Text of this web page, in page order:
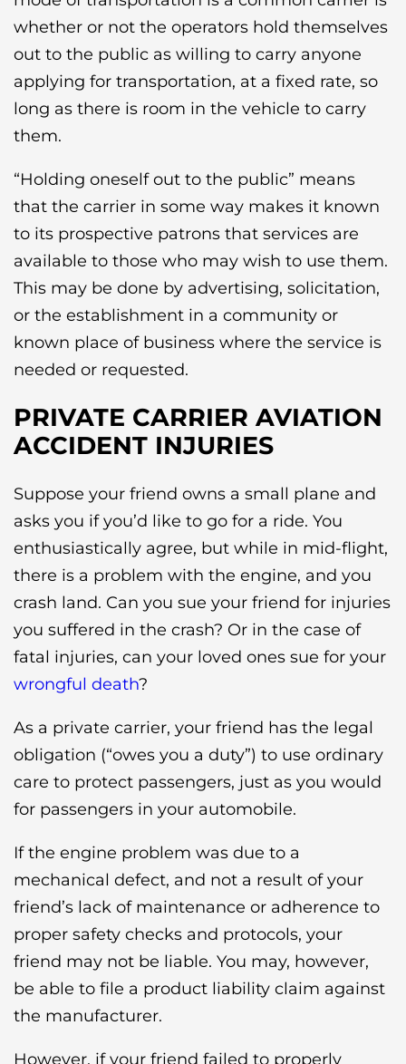
whether or not the operators hold themselves
out to the public as willing to carry anyone
applying for transportation, at a fixed rate, so
long as there is room in the vehicle to carry
them.
“Holding oneself out to the public” means
that the carrier in some way makes it known
to its prospective patrons that services are
available to those who may wish to use them.
This may be done by advertising, solicitation,
or the establishment in a community or
known place of business where the service is
needed or requested.
PRIVATE CARRIER AVIATION
ACCIDENT INJURIES
Suppose your friend owns a small plane and
asks you if you’d like to go for a ride. You
enthusiastically agree, but while in mid-flight,
there is a problem with the engine, and you
crash land. Can you sue your friend for injuries
you suffered in the crash? Or in the case of
fatal injuries, can your loved ones sue for your
wrongful death?
As a private carrier, your friend has the legal
obligation (“owes you a duty”) to use ordinary
care to protect passengers, just as you would
for passengers in your automobile.
If the engine problem was due to a
mechanical defect, and not a result of your
friend’s lack of maintenance or adherence to
proper safety checks and protocols, your
friend may not be liable. You may, however,
be able to file a product liability claim against
the manufacturer.
However, if your friend failed to properly